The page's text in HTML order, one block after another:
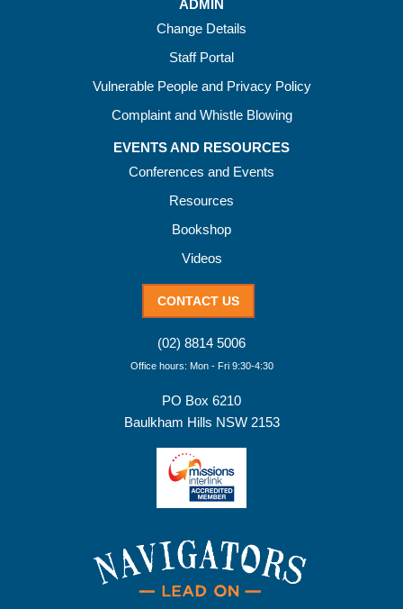
ADMIN
Change Details
Staff Portal
Vulnerable People and Privacy Policy
Complaint and Whistle Blowing
EVENTS AND RESOURCES
Conferences and Events
Resources
Bookshop
Videos
CONTACT US
(02) 8814 5006
Office hours: Mon - Fri 9:30-4:30
PO Box 6210
Baulkham Hills NSW 2153